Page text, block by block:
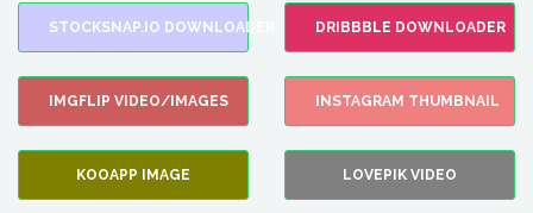
STOCKSNAP.IO DOWNLOADER DRIBBBLE DOWNLOADER
IMGFLIP VIDEO/IMAGES INSTAGRAM THUMBNAIL
KOOAPP IMAGE LOVEPIK VIDEO